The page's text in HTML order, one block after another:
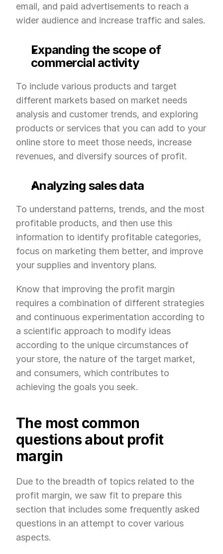
email, and paid advertisements to reach a
wider audience and increase traffic and sales.
Expanding the scope of
commercial activity
To include various products and target
different markets based on market needs
analysis and customer trends, and exploring
products or services that you can add to your
online store to meet those needs, increase
revenues, and diversify sources of profit.
Analyzing sales data
To understand patterns, trends, and the most
profitable products, and then use this
information to identify profitable categories,
focus on marketing them better, and improve
your supplies and inventory plans.
Know that improving the profit margin
requires a combination of different strategies
and continuous experimentation according to
a scientific approach to modify ideas
according to the unique circumstances of
your store, the nature of the target market,
and consumers, which contributes to
achieving the goals you seek.
The most common
questions about profit
margin
Due to the breadth of topics related to the
profit margin, we saw fit to prepare this
section that includes some frequently asked
questions in an attempt to cover various
aspects.